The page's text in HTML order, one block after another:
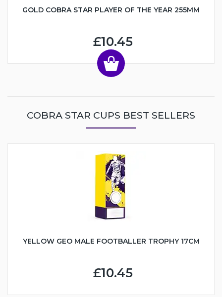
GOLD COBRA STAR PLAYER OF THE YEAR 255MM
£10.45
COBRA STAR CUPS BEST SELLERS
YELLOW GEO MALE FOOTBALLER TROPHY 17CM
£10.45